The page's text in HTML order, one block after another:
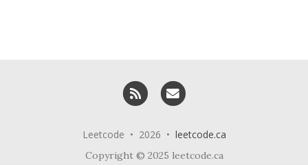
RSS
Leetcode • 2026 • leetcode.ca
Copyright © 2025 leetcode.ca